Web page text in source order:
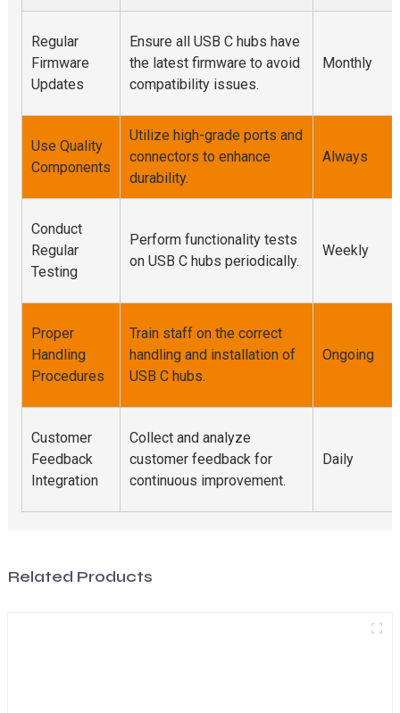
Regular
Firmware
Updates
Ensure all USB C hubs have
the latest firmware to avoid
compatibility issues.
Monthly
Use Quality
Components
Utilize high-grade ports and
connectors to enhance
durability.
Always
Conduct
Regular
Testing
Perform functionality tests
on USB C hubs periodically.
Weekly
Proper
Handling
Procedures
Train staff on the correct
handling and installation of
USB C hubs.
Ongoing
Customer
Feedback
Integration
Collect and analyze
customer feedback for
continuous improvement.
Daily
Related Products